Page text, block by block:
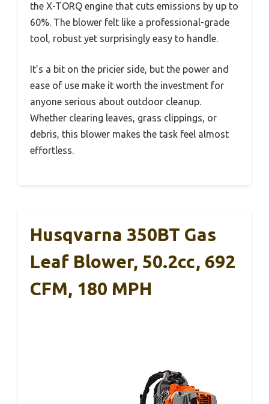
the X-TORQ engine that cuts emissions by up to
60%. The blower felt like a professional-grade
tool, robust yet surprisingly easy to handle.
It’s a bit on the pricier side, but the power and
ease of use make it worth the investment for
anyone serious about outdoor cleanup.
Whether clearing leaves, grass clippings, or
debris, this blower makes the task feel almost
effortless.
Husqvarna 350BT Gas
Leaf Blower, 50.2cc, 692
CFM, 180 MPH